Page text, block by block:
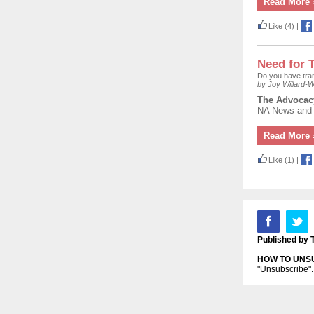
Like (4) |
Need for
Do you have
by Joy Willard-
The
NA News
Read More
Like (1) |
Published by
HOW TO